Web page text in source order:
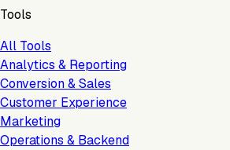
Tools
All Tools
Analytics & Reporting
Conversion & Sales
Customer Experience
Marketing
Operations & Backend